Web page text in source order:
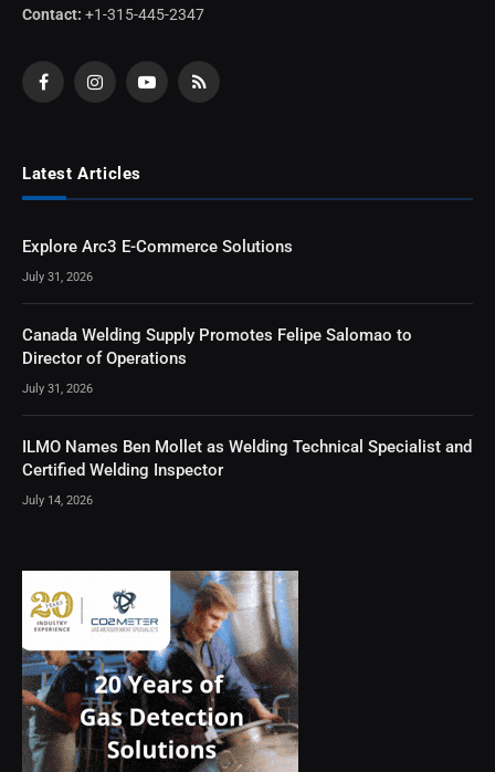
Contact: +1-315-445-2347
FacebookInstagramYouTubeRSS
Latest Articles
Explore Arc3 E-Commerce Solutions
July 31, 2026
Canada Welding Supply Promotes Felipe Salomao to
Director of Operations
July 31, 2026
ILMO Names Ben Mollet as Welding Technical Specialist and
Certified Welding Inspector
July 14, 2026